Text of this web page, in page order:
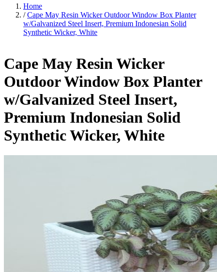
Home
/ Cape May Resin Wicker Outdoor Window Box Planter
w/Galvanized Steel Insert, Premium Indonesian Solid
Synthetic Wicker, White
Cape May Resin Wicker
Outdoor Window Box Planter
w/Galvanized Steel Insert,
Premium Indonesian Solid
Synthetic Wicker, White